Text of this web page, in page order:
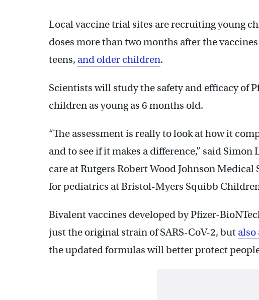
Local vaccine trial sites are recruiting young
doses more than two months after the
teens, and older children.
Scientists will study the safety and efficacy of
children as young as 6 months old.
“The assessment is really to look at how it
and to see if it makes a difference,” said
care at Rutgers Robert Wood Johnson
for pediatrics at Bristol-Myers Squibb
Bivalent vaccines developed by Pfizer-
just the original strain of SARS-CoV-2, but
the updated formulas will better protect